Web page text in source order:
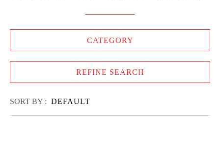
CATEGORY
REFINE SEARCH
SORT BY : DEFAULT